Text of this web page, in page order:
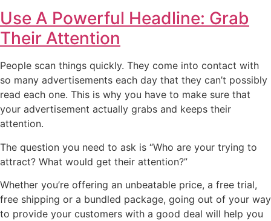
Use A Powerful Headline: Grab
Their Attention
People scan things quickly. They come into contact with
so many advertisements each day that they can’t possibly
read each one. This is why you have to make sure that
your advertisement actually grabs and keeps their
attention.
The question you need to ask is “Who are your trying to
attract? What would get their attention?”
Whether you’re offering an unbeatable price, a free trial,
free shipping or a bundled package, going out of your way
to provide your customers with a good deal will help you